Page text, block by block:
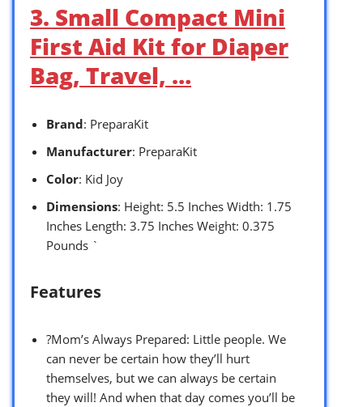
3. Small Compact Mini
First Aid Kit for Diaper
Bag, Travel, …
Brand: PreparaKit
Manufacturer: PreparaKit
Color: Kid Joy
Dimensions: Height: 5.5 Inches Width: 1.75
Inches Length: 3.75 Inches Weight: 0.375
Pounds `
Features
?Mom’s Always Prepared: Little people. We
can never be certain how they’ll hurt
themselves, but we can always be certain
they will! And when that day comes you’ll be